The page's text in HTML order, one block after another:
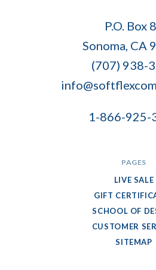
P.O. Box
Sonoma, CA
(707) 938-
1-866-925-
PAGES
LIVE SALE
GIFT
SCHOOL OF
CUSTOMER
SITEMAP